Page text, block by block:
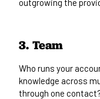
outgrowing the
3. Team
Who runs your
knowledge across
through one